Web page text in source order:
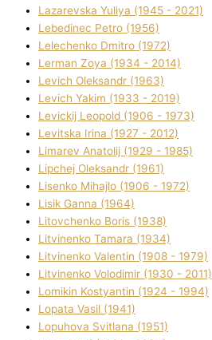
Lazarevska Yulіya (1945 - 2021)
Lebedinec Petro (1956)
Lelechenko Dmitro (1972)
Lerman Zoya (1934 - 2014)
Levich Oleksandr (1963)
Levich Yakim (1933 - 2019)
Levickij Leopold (1906 - 1973)
Levitska Іrina (1927 - 2012)
Limarev Anatolіj (1929 - 1985)
Lipchej Oleksandr (1961)
Lisenko Mihajlo (1906 - 1972)
Lisik Ganna (1964)
Litovchenko Boris (1938)
Litvinenko Tamara (1934)
Litvinenko Valentin (1908 - 1979)
Litvinenko Volodimir (1930 - 2011)
Lomikіn Kostyantin (1924 - 1994)
Lopata Vasil (1941)
Lopuhova Svіtlana (1951)